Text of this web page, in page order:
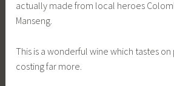
actually made from local heroes
Manseng.
This is a wonderful wine which tastes
costing far more.